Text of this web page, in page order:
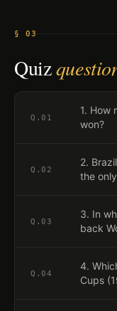
§ 03
Quiz
Q. 01
1. How
won?
Q. 02
2.
the
Q. 03
3. In
back
Q. 04
4.
Cups